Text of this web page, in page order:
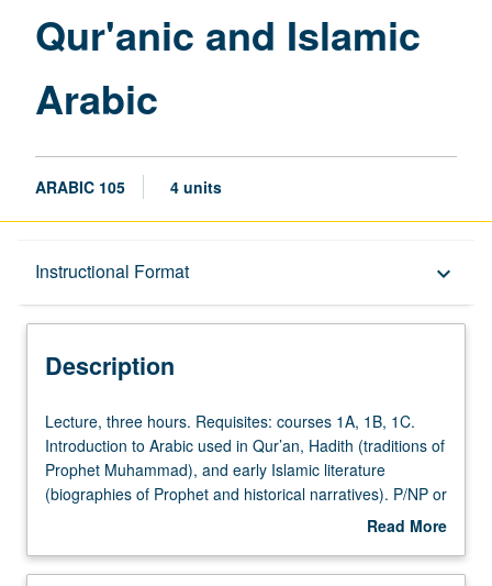
Arabic
page
Qur'anic and Islamic
Arabic
ARABIC 105 4 units
Instructional Format keyboard_arrow_down
Description
Description
Lecture,
three
hours.
Requisites:
1B,
Lecture, three hours. Requisites: courses 1A, 1B, 1C.
Introduction to Arabic used in Qur’an, Hadith (traditions of
Prophet Muhammad), and early Islamic literature
(biographies of Prophet and historical narratives). P/NP or
Read More
Description